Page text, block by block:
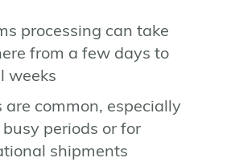
processing can take
from a few days to
weeks
are common, especially
periods or for
shipments